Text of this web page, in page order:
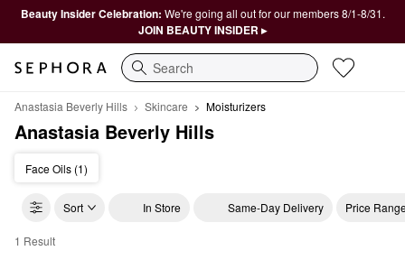
Beauty Insider Celebration: We're going all out for our members 8/1-8/31.
JOIN BEAUTY INSIDER ▸
Search
Anastasia Beverly Hills Skincare Moisturizers
Anastasia Beverly Hills
Face Oils (1)
Sort In Store Same-Day Delivery Price
Anastasia Beverly Hills Moisturizers
1 Result